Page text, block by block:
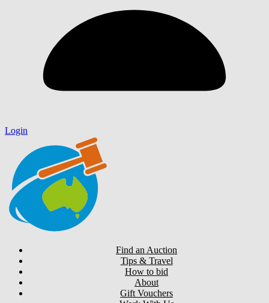
Login
Find an Auction
Tips & Travel
How to bid
About
Gift Vouchers